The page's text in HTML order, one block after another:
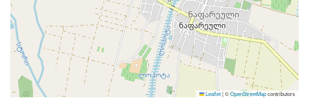
Leaflet|©OpenStreetMapcontributors